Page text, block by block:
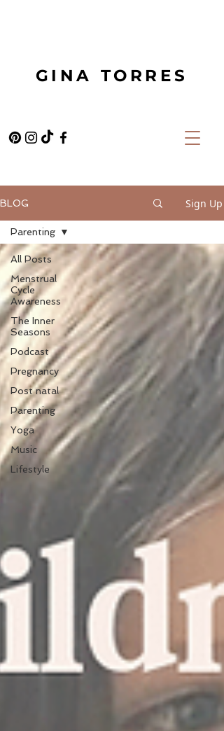
GINA TORRES
BLOG Sign Up
All Posts
Menstrual
Cycle
Awareness
The Inner
Seasons
Podcast
Pregnancy
Post natal
Parenting
Yoga
Music
Lifestyle
Parenting